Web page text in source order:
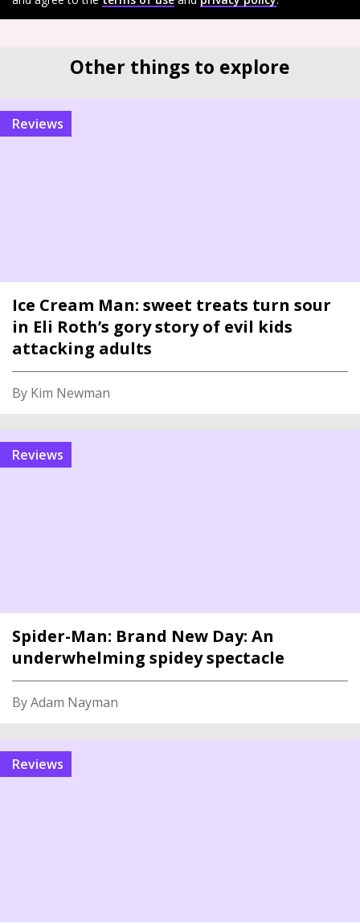
Other things to explore
reviews
Ice Cream Man: sweet treats turn sour
in Eli Roth’s gory story of evil kids
attacking adults
By Kim Newman
reviews
Spider-Man: Brand New Day: An
underwhelming spidey spectacle
By Adam Nayman
reviews